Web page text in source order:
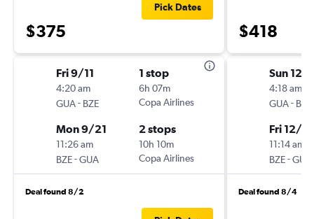
$375
Pick Dates
Fri 9/11
4:20 am
GUA- BZE
1 stop
6h 07m
Copa Airlines
Mon 9/21
11:26 am
BZE-GUA
2 stops
10h 10m
Copa Airlines
Deal found 8/2
$418
Sun 12/
4:18 am
GUA- BZE
Fri 12/18
11:14 am
BZE-GUA
Deal found 8/4